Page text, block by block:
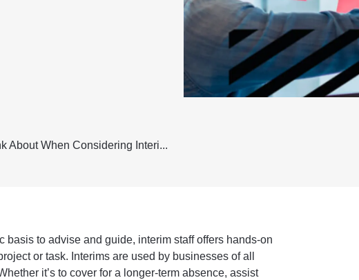
About When Considering Interi...
to advise and guide, interim staff offers hands-on
or task. Interims are used by businesses of all
it’s to cover for a longer-term absence, assist